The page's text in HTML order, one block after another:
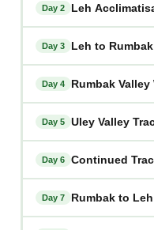
Day 2 Leh
Day 3 Leh to
Day 4 Rumbak
Day 5 Uley Valley
Day 6 Continued
Day 7 Rumbak to